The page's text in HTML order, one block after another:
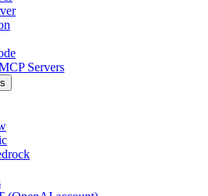
Servers